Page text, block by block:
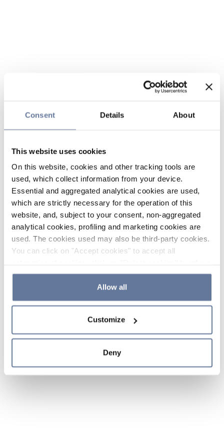
Consent Details About
This website uses cookies
On this website, cookies and other tracking tools are
used, which collect information from your device.
Essential and aggregated analytical cookies are used,
which are strictly necessary for the operation of this
website, and, subject to your consent, non-aggregated
analytical cookies, profiling and marketing cookies are
used. The cookies used may also be third-party cookies.
You can click on "Accept cookies" to accept all
the use of cookies or decide which cookies to accept by
clicking on "Cookie settings". If you refuse cookies or
simply close this banner or continue browsing, only
Cookie Policy and
sections.
Allow all
Customize
Deny